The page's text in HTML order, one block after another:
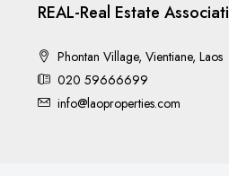
REAL-Real Estate
Phontan Village, Vientiane, Laos
020 59666699
info@laoproperties.com